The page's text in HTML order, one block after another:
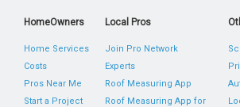
HomeOwners
Home Services
Costs
Pros Near Me
Start a Project
Local Pros
Join Pro Network
Experts
Roof Measuring App
Roof Measuring App for